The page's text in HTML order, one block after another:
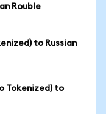
Rouble
to Russian
Tokenized) to